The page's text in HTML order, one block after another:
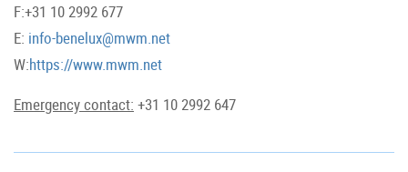
F:+31 10 2992 677
E: info-benelux@mwm.net
W:https://www.mwm.net
Emergency contact: +31 10 2992 647